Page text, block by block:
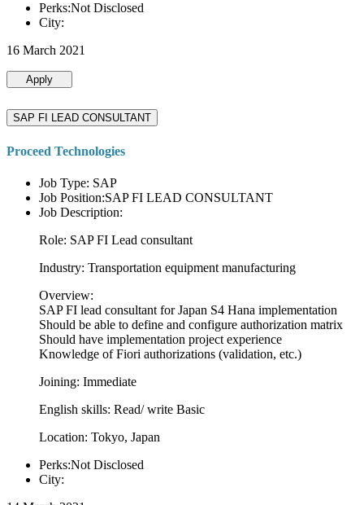
Perks:Not Disclosed
City:
16 March 2021
Apply
SAP FI LEAD CONSULTANT
Proceed Technologies
Job Type: SAP
Job Position:SAP FI LEAD CONSULTANT
Job Description:
Role: SAP FI Lead consultant
Industry: Transportation equipment manufacturing
Overview:
SAP FI lead consultant for Japan S4 Hana implementation
Should be able to define and configure authorization matrix
Should have implementation project experience
Knowledge of Fiori authorizations (validation, etc.)
Joining: Immediate
English skills: Read/ write Basic
Location: Tokyo, Japan
Perks:Not Disclosed
City: